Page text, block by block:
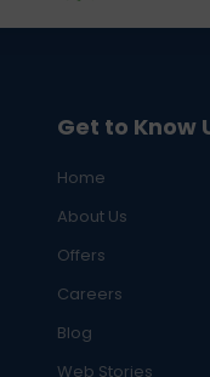
Get to Know
Home
About Us
Offers
Careers
Blog
Web Stories